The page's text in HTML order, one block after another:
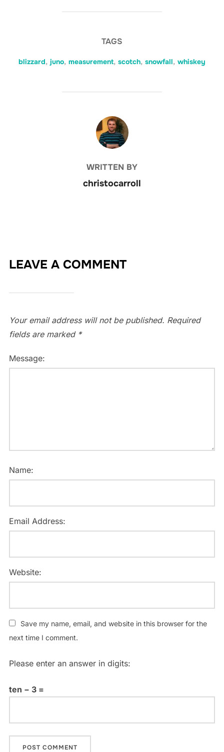
TAGS
blizzard, juno, measurement, scotch, snowfall, whiskey
POST AUTHOR
WRITTEN BY
christocarroll
LEAVE A COMMENT
Your email address will not be published. Required
fields are marked *
Message:
Name:
Email Address:
Website:
Save my name, email, and website in this browser for the
next time I comment.
Please enter an answer in digits:
ten − 3 =